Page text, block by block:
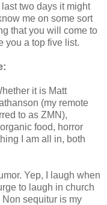
two days it might
me on some sort
that you will come to
you a top five list.
it is Matt
(my remote
to as ZMN),
food, horror
I am all in, both
Yep, I laugh when
to laugh in church
sequitur is my